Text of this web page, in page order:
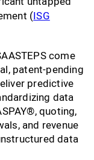
(ISG
come
patent-pending
predictive
data
quoting,
and revenue
data